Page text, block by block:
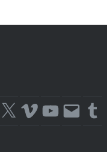
X VimeoYouTube
Email Tumblr